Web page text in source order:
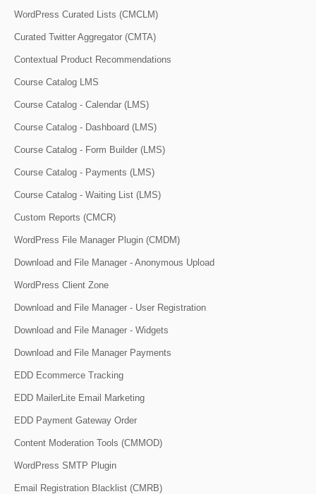
WordPress Curated Lists (CMCLM)
Curated Twitter Aggregator (CMTA)
Contextual Product Recommendations
Course Catalog LMS
Course Catalog - Calendar (LMS)
Course Catalog - Dashboard (LMS)
Course Catalog - Form Builder (LMS)
Course Catalog - Payments (LMS)
Course Catalog - Waiting List (LMS)
Custom Reports (CMCR)
WordPress File Manager Plugin (CMDM)
Download and File Manager - Anonymous Upload
WordPress Client Zone
Download and File Manager - User Registration
Download and File Manager - Widgets
Download and File Manager Payments
EDD Ecommerce Tracking
EDD MailerLite Email Marketing
EDD Payment Gateway Order
Content Moderation Tools (CMMOD)
WordPress SMTP Plugin
Email Registration Blacklist (CMRB)